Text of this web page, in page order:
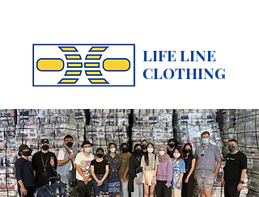
LIFE LINE
CLOTHING